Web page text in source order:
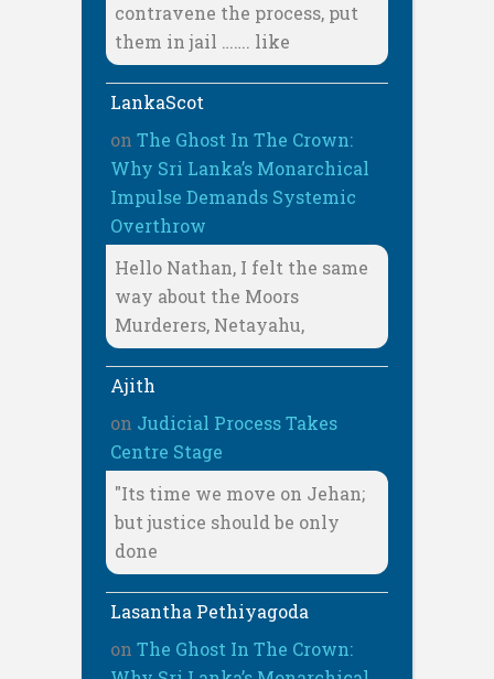
contravene the process, put
them in jail ……. like
LankaScot
on The Ghost In The Crown:
Why Sri Lanka’s Monarchical
Impulse Demands Systemic
Overthrow
Hello Nathan, I felt the same
way about the Moors
Murderers, Netayahu,
Ajith
on Judicial Process Takes
Centre Stage
"Its time we move on Jehan;
but justice should be only
done
Lasantha Pethiyagoda
on The Ghost In The Crown: